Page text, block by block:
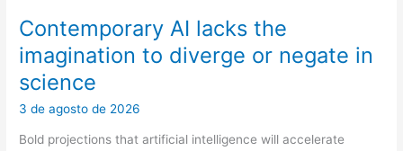
Contemporary AI lacks the
imagination to diverge or negate in
science
3 de agosto de 2026
Bold projections that artificial intelligence will accelerate